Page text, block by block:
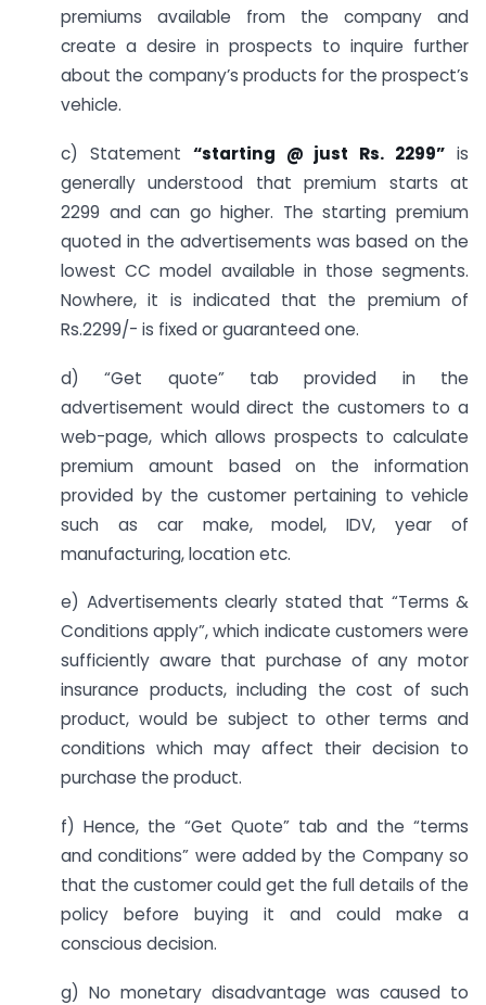
premiums available from the company and
create a desire in prospects to inquire further
about the company’s products for the prospect’s
vehicle.
c) Statement “starting @ just Rs. 2299” is
generally understood that premium starts at
2299 and can go higher. The starting premium
quoted in the advertisements was based on the
lowest CC model available in those segments.
Nowhere, it is indicated that the premium of
Rs.2299/- is fixed or guaranteed one.
d) “Get quote” tab provided in the
advertisement would direct the customers to a
web-page, which allows prospects to calculate
premium amount based on the information
provided by the customer pertaining to vehicle
such as car make, model, IDV, year of
manufacturing, location etc.
e) Advertisements clearly stated that “Terms &
Conditions apply”, which indicate customers were
sufficiently aware that purchase of any motor
insurance products, including the cost of such
product, would be subject to other terms and
conditions which may affect their decision to
purchase the product.
f) Hence, the “Get Quote” tab and the “terms
and conditions” were added by the Company so
that the customer could get the full details of the
policy before buying it and could make a
conscious decision.
g) No monetary disadvantage was caused to